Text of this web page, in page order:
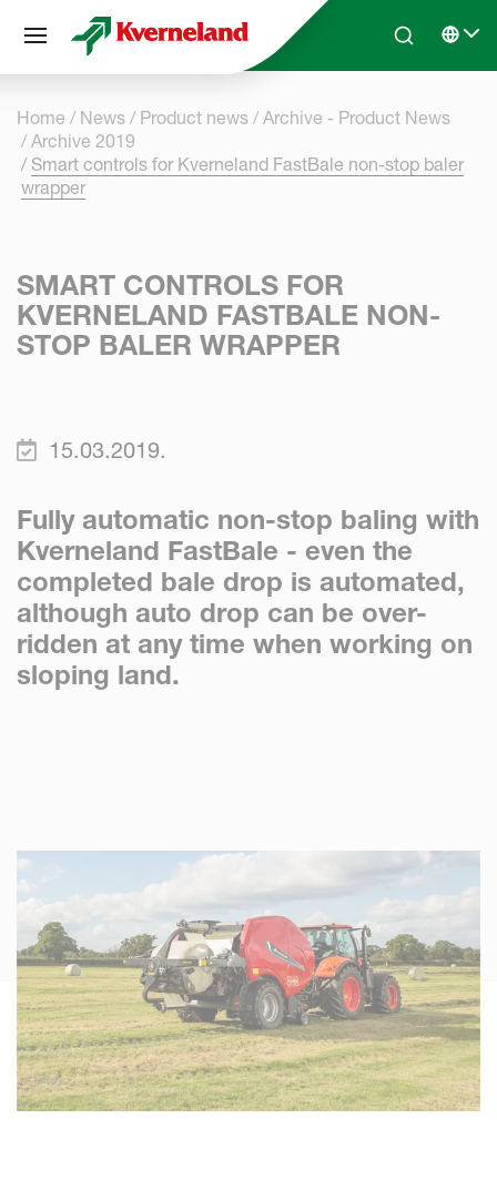
Skip to main contentSearchSelect
Home News Product news
Archive - Product News
Archive 2019
Smart controls for Kverneland FastBale non-stop baler
wrapper
SMART CONTROLS FOR
KVERNELAND FASTBALE NON-
STOP BALER WRAPPER
15.03.2019.
Fully automatic non-stop baling with
Kverneland FastBale - even the
completed bale drop is automated,
although auto drop can be over-
ridden at any time when working on
sloping land.
Cookies management panel